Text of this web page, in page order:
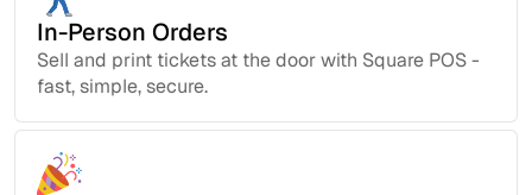
In-Person Orders
Sell and print tickets at the door with Square POS -
fast, simple, secure.